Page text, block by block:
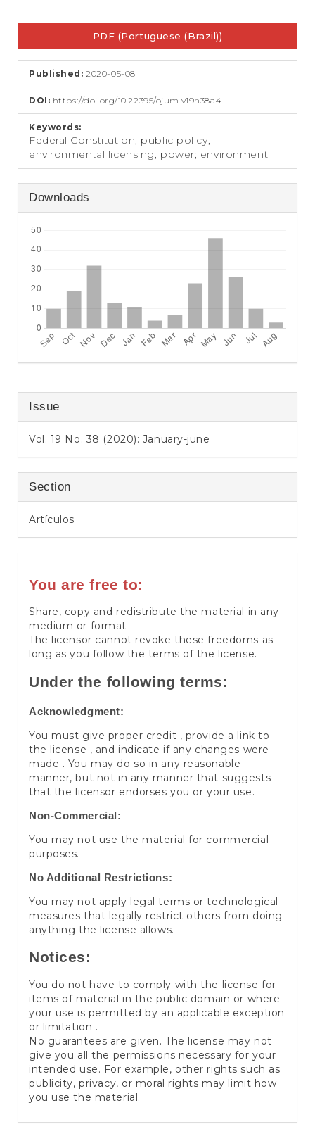
i
e
a
Article
Sidebar
PDF (Portuguese (Brazil))
Published:2020-05-08
DOI: https://doi.org/10.22395/ojum.v19n38a4
Keywords:
Federal Constitution, public policy,
environmental licensing, power; environment
Downloads
Issue
Vol. 19 No. 38 (2020): January-june
Section
Artículos
You are free to:
Share, copy and redistribute the material in any
medium or format
The licensor cannot revoke these freedoms as
long as you follow the terms of the license.
Under the following terms:
Acknowledgment:
You must give proper credit , provide a link to
the license , and indicate if any changes were
made . You may do so in any reasonable
manner, but not in any manner that suggests
that the licensor endorses you or your use.
Non-Commercial:
You may not use the material for commercial
purposes.
No Additional Restrictions:
You may not apply legal terms or technological
measures that legally restrict others from doing
anything the license allows.
Notices:
You do not have to comply with the license for
items of material in the public domain or where
your use is permitted by an applicable exception
or limitation .
No guarantees are given. The license may not
give you all the permissions necessary for your
intended use. For example, other rights such as
publicity, privacy, or moral rights may limit how
you use the material.